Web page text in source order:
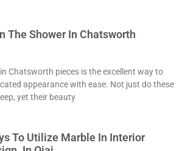
The Shower In Chatsworth
Chatsworth pieces is the excellent way to
appearance with ease. Not just do these
yet their beauty
To Utilize Marble In Interior